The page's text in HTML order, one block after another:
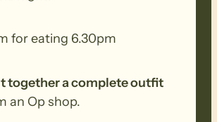
MEASURES
– Please
thoroughly clean your
walking poles and
for eating 6.30pm
together a complete outfit
an Op shop.